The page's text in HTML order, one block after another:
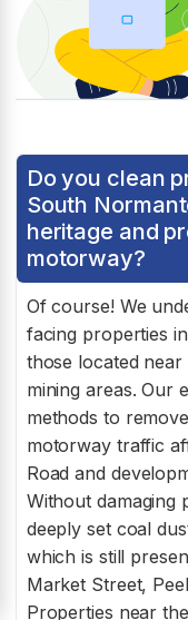
Do you clean
South
heritage and
motorway?
Of course! We
facing properties
those located
mining areas. Our
methods to
motorway traffic
Road and
Without damaging
deeply set coal
which is still
Market Street,
Properties near